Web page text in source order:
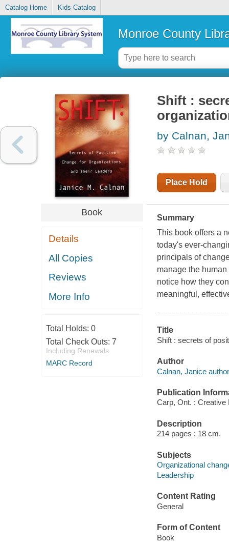
Catalog Home Kids Catalog
Monroe County
Book
Details
All Copies
Reviews
More Info
Total Holds: 0
Total Check Outs: 7
Including Renewals
MARC Record
Shift :
by Calnan,
Place Hold
Summary
This book offers a
today's ever-
principals of
manage the
notice how they
meaningful,
Title
Shift : secrets of
Author
Calnan, Janice
Publication
Carp, Ont. : Creative
Description
214 pages ; 18 cm.
Subjects
Organizational
Leadership
Content Rating
General
Form of Content
Book